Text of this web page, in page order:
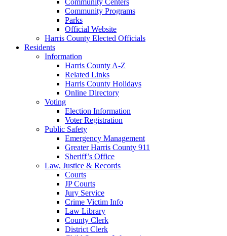
Community Programs
Parks
Official Website
Harris County Elected Officials
Residents
Information
Harris County A-Z
Related Links
Harris County Holidays
Online Directory
Voting
Election Information
Voter Registration
Public Safety
Emergency Management
Greater Harris County 911
Sheriff’s Office
Law, Justice & Records
Courts
JP Courts
Jury Service
Crime Victim Info
Law Library
County Clerk
District Clerk